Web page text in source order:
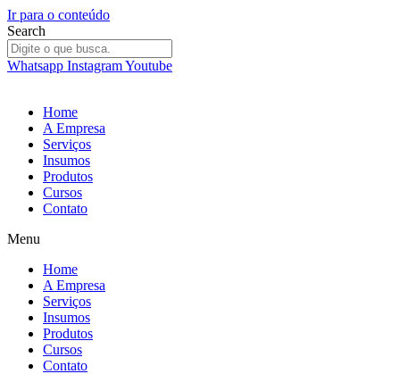
Ir para o conteúdo
Search
Whatsapp InstagramYoutube
Home
A Empresa
Serviços
Insumos
Produtos
Cursos
Contato
Menu
Home
A Empresa
Serviços
Insumos
Produtos
Cursos
Contato